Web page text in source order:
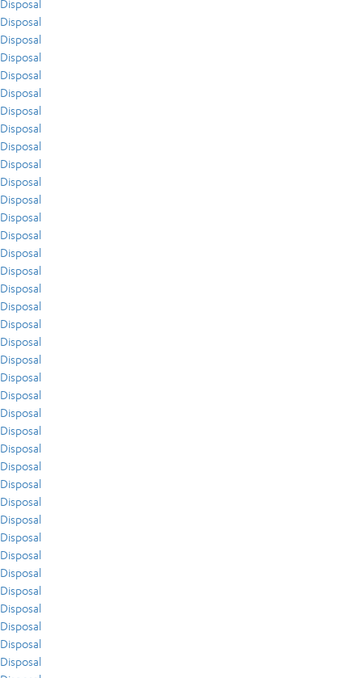
Disposal
Disposal
Disposal
Disposal
Disposal
Disposal
Disposal
Disposal
Disposal
Disposal
Disposal
Disposal
Disposal
Disposal
Disposal
Disposal
Disposal
Disposal
Disposal
Disposal
Disposal
Disposal
Disposal
Disposal
Disposal
Disposal
Disposal
Disposal
Disposal
Disposal
Disposal
Disposal
Disposal
Disposal
Disposal
Disposal
Disposal
Disposal